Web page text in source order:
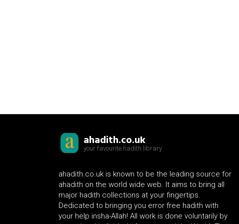
ahadith.co.uk
your favourite hadith library
ahadith.co.uk is known to be the leading source for
ahadith on the world wide web. It aims to bring all
major hadith collections at your fingertips.
Dedicated to bringing you error free hadith with
your help insha-Allah! All work is done voluntarily by